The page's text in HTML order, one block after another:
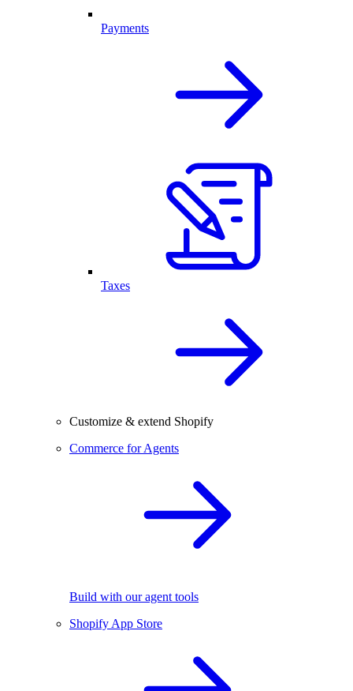
Payments
Taxes
Customize & extend Shopify
Commerce for Agents
Build with our agent tools
Shopify App Store